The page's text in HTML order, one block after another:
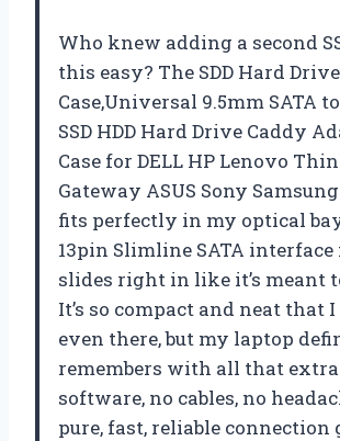
Who knew adding a second
this easy? The SDD Hard
Case,Universal 9.5mm SATA
SSD HDD Hard Drive Caddy
Case for DELL HP Lenovo
Gateway ASUS Sony
fits perfectly in my optical
13pin Slimline SATA
slides right in like it’s meant
It’s so compact and neat that I
even there, but my laptop
remembers with all that extra
software, no cables, no
pure, fast, reliable connection